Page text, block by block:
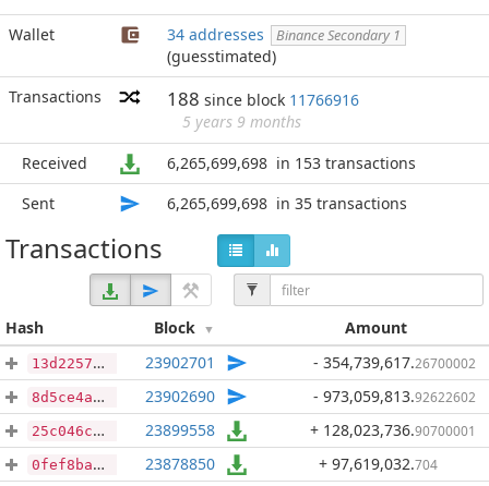
Wallet 34 addresses Binance Secondary 1
(guesstimated)
Transactions
188 since block 11766916
5 years 9 months
Received
6,265,699,698 in 153 transactions
Sent
6,265,699,698 in 35 transactions
Transactions
Hash Block Amount
13d2257cff23563a548dc7d59d65238b00bcdc3ee32082f65d8206124fa73cd9 23902701 - 354,739,617.26700002
8d5ce4aaa0f7e7d9a54ad235dffa1e7c07d8895cf62927f3be09e49deb86e797 23902690 - 973,059,813.92622602
25c046c7da716fcda6dfb86b6017c59ddf3857294e6da97715c9703395cb3f94 23899558 + 128,023,736.90700001
0fef8ba4e54ce9a31d4e46a320bd93b1ddf739b048a35634beded76ab39d4815 23878850 + 97,619,032.704